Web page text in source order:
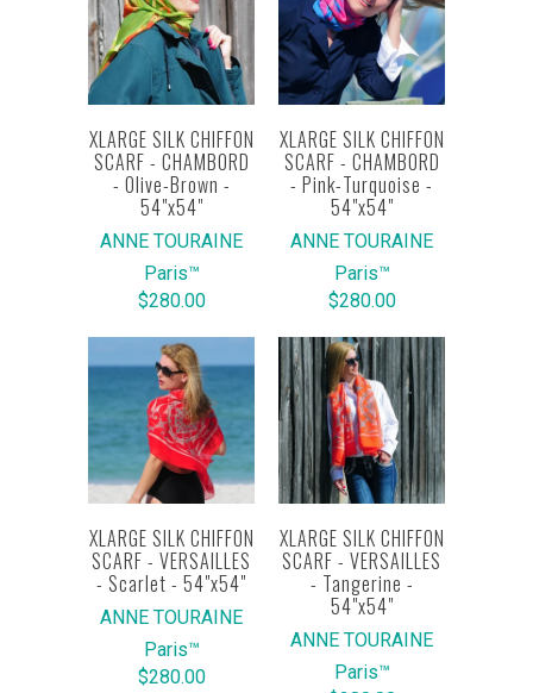
XLARGE SILK CHIFFON
SCARF - CHAMBORD
- Olive-Brown -
54"x54"
ANNE TOURAINE
Paris™
$280.00
XLARGE SILK CHIFFON
SCARF - CHAMBORD
- Pink-Turquoise -
54"x54"
ANNE TOURAINE
Paris™
$280.00
XLARGE SILK CHIFFON
SCARF - VERSAILLES
- Scarlet - 54"x54"
ANNE TOURAINE
Paris™
$280.00
XLARGE SILK CHIFFON
SCARF - VERSAILLES
- Tangerine -
54"x54"
ANNE TOURAINE
Paris™